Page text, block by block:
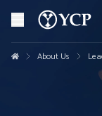
About Us